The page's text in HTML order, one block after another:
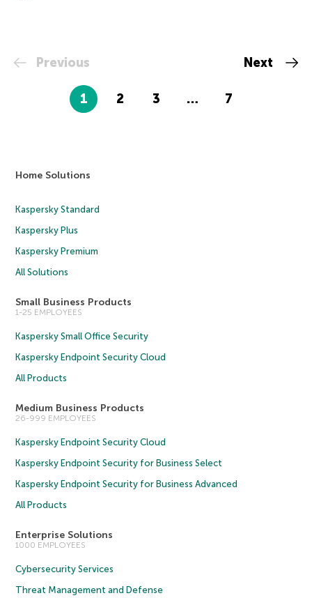
Previous
1 2 3 … 7
Next
Home Solutions
Kaspersky Standard
Kaspersky Plus
Kaspersky Premium
All Solutions
Small Business Products
1-25 EMPLOYEES
Kaspersky Small Office Security
Kaspersky Endpoint Security Cloud
All Products
Medium Business Products
26-999 EMPLOYEES
Kaspersky Endpoint Security Cloud
Kaspersky Endpoint Security for Business Select
Kaspersky Endpoint Security for Business Advanced
All Products
Enterprise Solutions
1000 EMPLOYEES
Cybersecurity Services
Threat Management and Defense